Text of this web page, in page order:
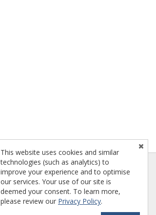
This website uses cookies and similar
technologies (such as analytics) to
improve your experience and to optimise
our services. Your use of our site is
deemed your consent. To learn more,
please review our Privacy Policy.